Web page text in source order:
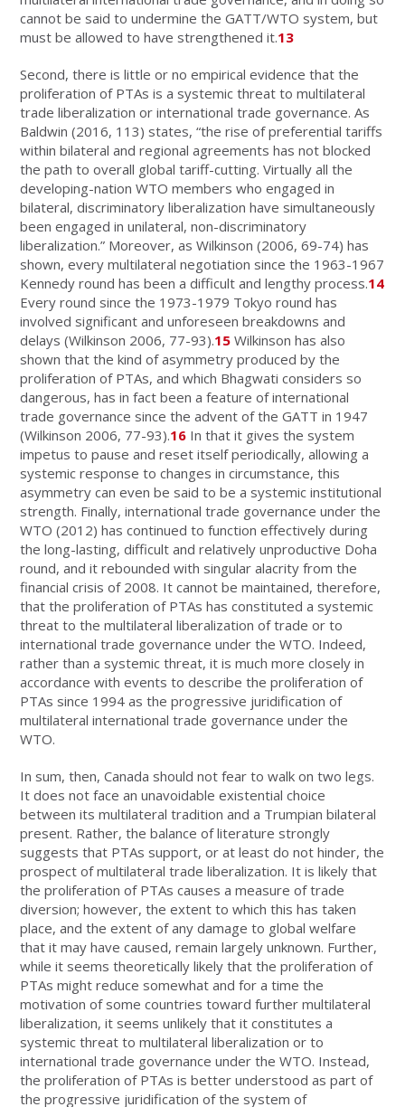
cannot be said to undermine the GATT/WTO system, but
must be allowed to have strengthened it.13
Second, there is little or no empirical evidence that the
proliferation of PTAs is a systemic threat to multilateral
trade liberalization or international trade governance. As
Baldwin (2016, 113) states, “the rise of preferential tariffs
within bilateral and regional agreements has not blocked
the path to overall global tariff-cutting. Virtually all the
developing-nation WTO members who engaged in
bilateral, discriminatory liberalization have simultaneously
been engaged in unilateral, non-discriminatory
liberalization.” Moreover, as Wilkinson (2006, 69-74) has
shown, every multilateral negotiation since the 1963-1967
Kennedy round has been a difficult and lengthy process.14
Every round since the 1973-1979 Tokyo round has
involved significant and unforeseen breakdowns and
delays (Wilkinson 2006, 77-93).15 Wilkinson has also
shown that the kind of asymmetry produced by the
proliferation of PTAs, and which Bhagwati considers so
dangerous, has in fact been a feature of international
trade governance since the advent of the GATT in 1947
(Wilkinson 2006, 77-93).16 In that it gives the system
impetus to pause and reset itself periodically, allowing a
systemic response to changes in circumstance, this
asymmetry can even be said to be a systemic institutional
strength. Finally, international trade governance under the
WTO (2012) has continued to function effectively during
the long-lasting, difficult and relatively unproductive Doha
round, and it rebounded with singular alacrity from the
financial crisis of 2008. It cannot be maintained, therefore,
that the proliferation of PTAs has constituted a systemic
threat to the multilateral liberalization of trade or to
international trade governance under the WTO. Indeed,
rather than a systemic threat, it is much more closely in
accordance with events to describe the proliferation of
PTAs since 1994 as the progressive juridification of
multilateral international trade governance under the
WTO.
In sum, then, Canada should not fear to walk on two legs.
It does not face an unavoidable existential choice
between its multilateral tradition and a Trumpian bilateral
present. Rather, the balance of literature strongly
suggests that PTAs support, or at least do not hinder, the
prospect of multilateral trade liberalization. It is likely that
the proliferation of PTAs causes a measure of trade
diversion; however, the extent to which this has taken
place, and the extent of any damage to global welfare
that it may have caused, remain largely unknown. Further,
while it seems theoretically likely that the proliferation of
PTAs might reduce somewhat and for a time the
motivation of some countries toward further multilateral
liberalization, it seems unlikely that it constitutes a
systemic threat to multilateral liberalization or to
international trade governance under the WTO. Instead,
the proliferation of PTAs is better understood as part of
the progressive juridification of the system of